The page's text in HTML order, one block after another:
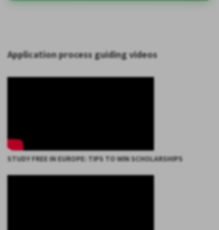
Application process guiding videos
STUDY FREE IN EUROPE: TIPS TO WIN SCHOLARSHIPS